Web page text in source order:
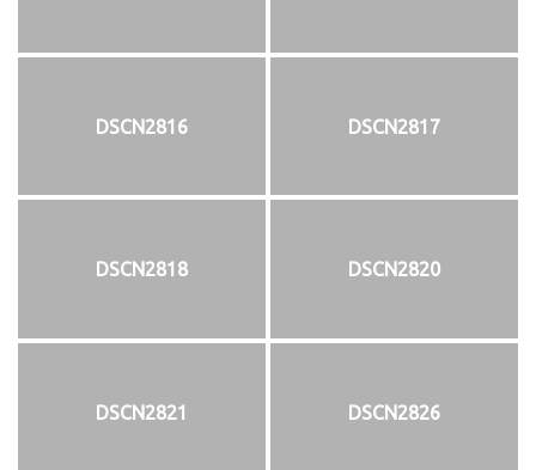
DSCN2816 DSCN2817
DSCN2818 DSCN2820
DSCN2821 DSCN2826